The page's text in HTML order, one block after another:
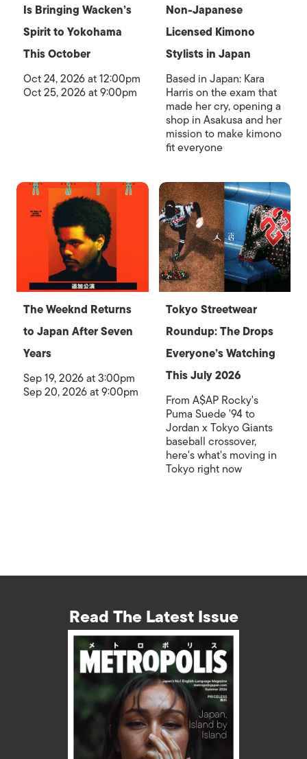
Is Bringing Wacken’s
Spirit to Yokohama
This October
Oct 24, 2026 at 12:00pm
Oct 25, 2026 at 9:00pm
Non-Japanese
Licensed Kimono
Stylists in Japan
Based in Japan: Kara
Harris on the exam that
made her cry, opening a
shop in Asakusa and her
mission to make kimono
fit everyone
The Weeknd Returns
to Japan After Seven
Years
Sep 19, 2026 at 3:00pm
Sep 20, 2026 at 9:00pm
Tokyo Streetwear
Roundup: The Drops
Everyone’s Watching
This July 2026
From A$AP Rocky's
Puma Suede '94 to
Jordan x Tokyo Giants
baseball crossover,
here's what's moving in
Tokyo right now
Read The Latest Issue